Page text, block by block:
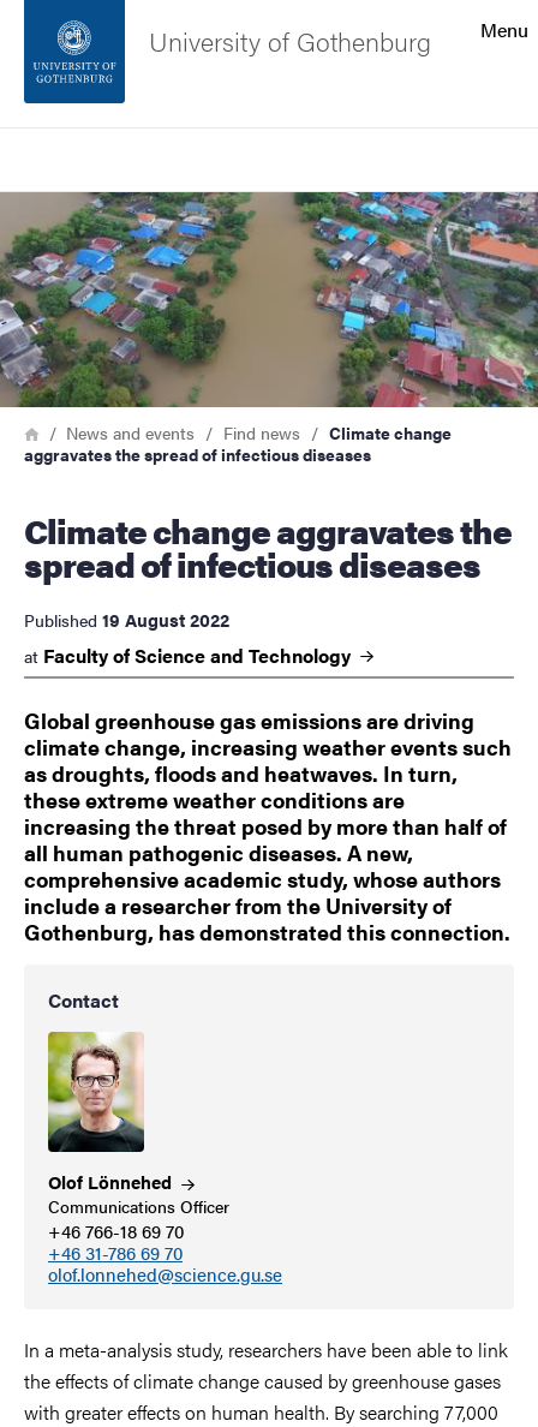
Footer
About the website
Menu
University of Gothenburg
Image
Breadcrumb
HomeNews and events Find news
Climate change
aggravates the spread of infectious diseases
Climate change aggravates the
spread of infectious diseases
Published 19 August 2022
at Faculty of Science and Technology
Global greenhouse gas emissions are driving
climate change, increasing weather events such
as droughts, floods and heatwaves. In turn,
these extreme weather conditions are
increasing the threat posed by more than half of
all human pathogenic diseases. A new,
comprehensive academic study, whose authors
include a researcher from the University of
Gothenburg, has demonstrated this connection.
Contact
Olof Lönnehed
Communications Officer
+46 766-18 69 70
+46 31-786 69 70
olof.lonnehed@science.gu.se
In a meta-analysis study, researchers have been able to link
the effects of climate change caused by greenhouse gases
with greater effects on human health. By searching 77,000